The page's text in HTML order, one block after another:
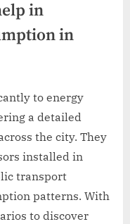
in
in
to energy
a detailed
the city. They
installed in
transport
patterns. With
to discover